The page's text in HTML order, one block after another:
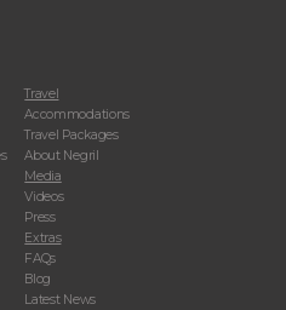
Travel
Accommodations
Travel Packages
About Negril
Media
Videos
Press
Extras
FAQs
Blog
Latest News